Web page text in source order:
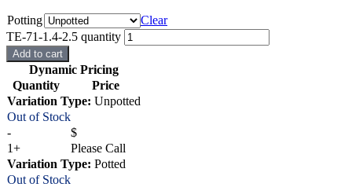
Potting
Clear
TE-71-1.4-2.5 quantity
Add to cart
Dynamic Pricing
Quantity
Price
Variation Type: Unpotted
Out of Stock
-
$
1+
Please Call
Variation Type: Potted
Out of Stock